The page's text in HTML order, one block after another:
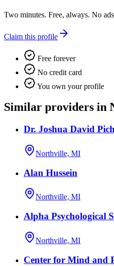
Two minutes. Free, always. No
Claim this profile
Free forever
No credit card
You own your profile
Similar providers in
Dr. Joshua David
Northville, MI
Alan Hussein
Northville, MI
Alpha Psychological
Northville, MI
Center for Mind and